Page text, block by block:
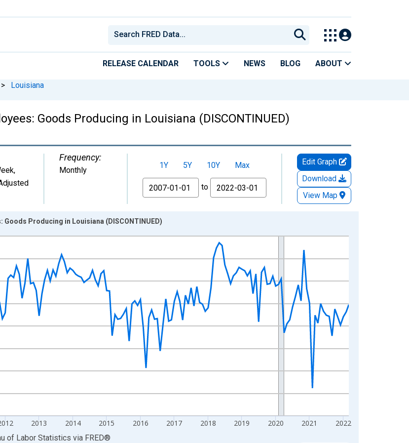
RELEASE CALENDAR TOOLS NEWS BLOG ABOUT
> Louisiana
Goods Producing in Louisiana (DISCONTINUED)
,
Frequency:
Monthly 1Y 5Y 10Y
Max
From
to
Edit Graph
Download
View Map
01-01 1:00:00 to 2022-03-01 1:00:00.
2013 2014 2015 2016 2017 2018 2019 2020 2021 2022
Goods Producing in Louisiana (DISCONTINUED)
of Labor Statistics via FRED®